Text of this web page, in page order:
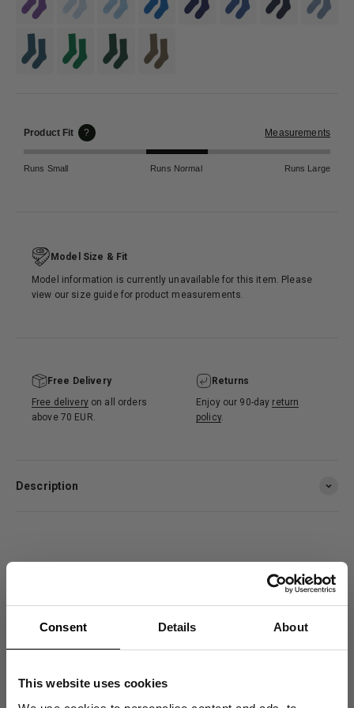
Consent Details About
This website uses cookies
#346b6e #118844 #365c47 #797b6f
Product Fit ? Measurements
Runs Small Runs Normal Runs Large
Model Size & Fit
Model information is currently unavailable for this item. Please
view our size guide for product measurements.
Free Delivery
Free deliveryon all orders
above 70 EUR.
Returns
Enjoy our 90-day return
policy.
Description
Size and Fit